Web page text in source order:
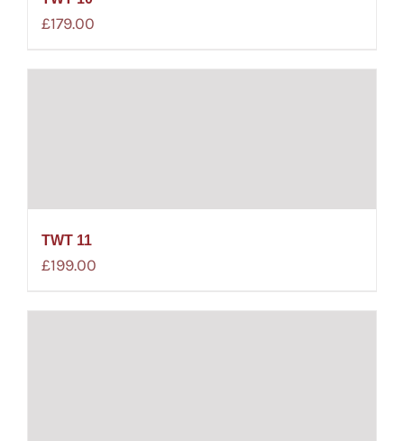
£179.00
TWT 11
£199.00